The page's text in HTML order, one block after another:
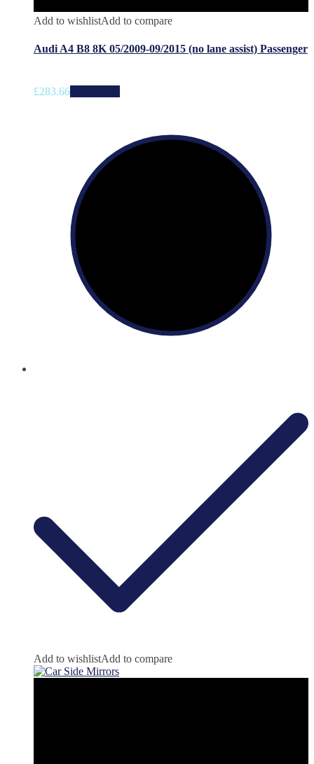
Add to wishlistAdd to compare
Audi A4 B8 8K 05/2009-09/2015 (no lane assist) Passenger
£283.66
Add to wishlistAdd to compare